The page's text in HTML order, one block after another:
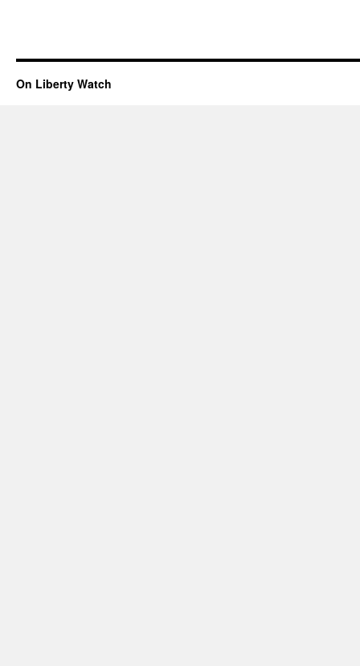
On Liberty Watch